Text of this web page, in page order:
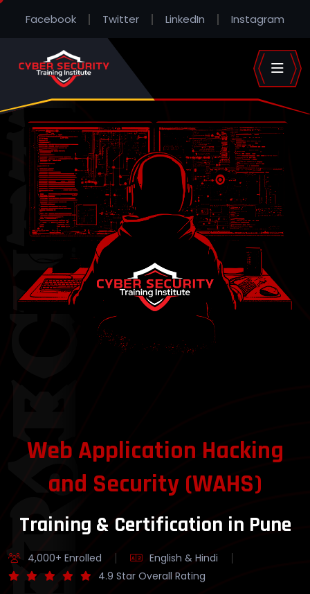
Facebook Twitter LinkedIn Instagram
Web Application Hacking
and Security (WAHS)
Training & Certification in Pune
4,000+ Enrolled
English & Hindi
4.9 Star Overall Rating